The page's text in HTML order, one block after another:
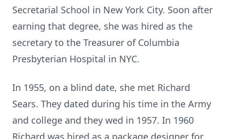
Secretarial School in New York City. Soon after
earning that degree, she was hired as the
secretary to the Treasurer of Columbia
Presbyterian Hospital in NYC.
In 1955, on a blind date, she met Richard
Sears. They dated during his time in the Army
and college and they wed in 1957. In 1960
Richard was hired as a package designer for